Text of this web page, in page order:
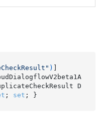
)
D
; set ; }